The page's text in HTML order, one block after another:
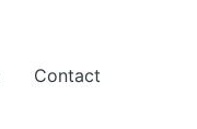
Contact